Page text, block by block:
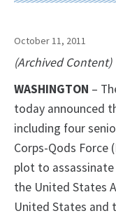
October 11, 2011
(Archived Content)
WASHINGTON –
today announced
including four
Corps-Qods Force
plot to
the United States
United States and